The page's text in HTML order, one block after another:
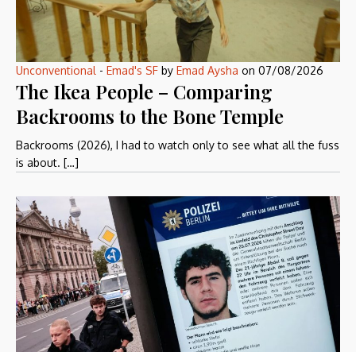
Unconventional - Emad's SF by Emad Aysha on 07/08/2026
The Ikea People – Comparing
Backrooms to the Bone Temple
Backrooms (2026), I had to watch only to see what all the fuss
is about. […]